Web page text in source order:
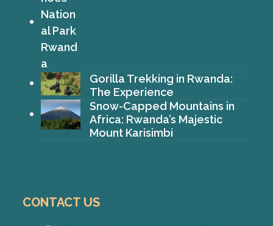
Gorilla Trekking in Rwanda:
The Experience
Snow-Capped Mountains in
Africa: Rwanda’s Majestic
Mount Karisimbi
CONTACT US